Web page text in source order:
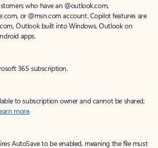
who have an @outlook.com,
or @msn.com account. Copilot features are
Outlook built into Windows, Outlook on
apps.
365 subscription.
to subscription owner and cannot be shared;
more.
AutoSave to be enabled, meaning the file must